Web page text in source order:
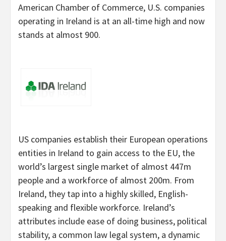
American Chamber of Commerce, U.S. companies
operating in Ireland is at an all-time high and now
stands at almost 900.
US companies establish their European operations
entities in Ireland to gain access to the EU, the
world’s largest single market of almost 447m
people and a workforce of almost 200m. From
Ireland, they tap into a highly skilled, English-
speaking and flexible workforce. Ireland’s
attributes include ease of doing business, political
stability, a common law legal system, a dynamic